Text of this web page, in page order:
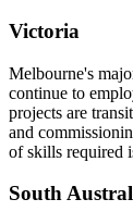
Victoria
Melbourne's
continue to
projects are
and
of skills required
South